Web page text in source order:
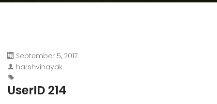
September 5, 2017
harshvinayak
UserID 214